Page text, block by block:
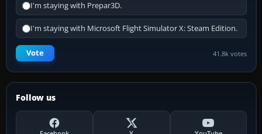
I'm staying with Prepar3D.
I'm staying with Microsoft Flight Simulator X: Steam Edition.
Vote 41.8k votes
Follow us